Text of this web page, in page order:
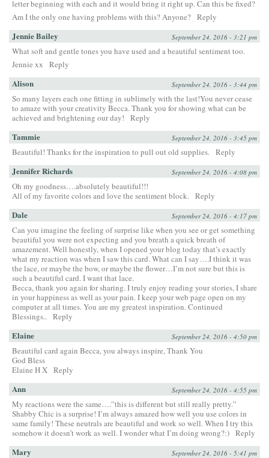
letter beginning with each and it would bring it right up. Can this be fixed?
Am I the only one having problems with this? Anyone? Reply
Jennie Bailey September 24, 2016 - 3:21 pm
What soft and gentle tones you have used and a beautiful sentiment too.
Jennie xx
Reply
Alison September 24, 2016 - 3:44 pm
So many layers each one fitting in sublimely with the last!You never cease
to amaze with your creativity Becca. Thank you for showing what can be
achieved and brightening our day!
Reply
Tammie September 24, 2016 - 3:45 pm
Beautiful! Thanks for the inspiration to pull out old supplies. Reply
Jennifer Richards September 24, 2016 - 4:08 pm
Oh my goodness….absolutely beautiful!!!
All of my favorite colors and love the sentiment block.
Reply
Dale September 24, 2016 - 4:17 pm
Can you imagine the feeling of surprise like when you see or get something
beautiful you were not expecting and you breath a quick breath of
amazement. Well honestly, when I opened your blog today that’s exactly
what my reaction was when I saw this card. What can I say….I think it was
the lace, or maybe the bow, or maybe the flower…I’m not sure but this is
such a beautiful card. I want that lace.
Becca, thank you again for sharing. I truly enjoy reading your stories, I share
in your happiness as well as your pain. I keep your web page open on my
computer at all times. You are my greatest inspiration. Continued
Blessings..
Reply
Elaine September 24, 2016 - 4:50 pm
Beautiful card again Becca, you always inspire, Thank You
God Bless
Elaine H X Reply
Ann September 24, 2016 - 4:55 pm
My reactions were the same….”this is different but still really pretty.”
Shabby Chic is a surprise! I’m always amazed how well you use colors in
same family! These neutrals are beautiful and work so well. When I try this
somehow it doesn’t work as well. I wonder what I’m doing wrong?:) Reply
Mary September 24, 2016 - 5:41 pm